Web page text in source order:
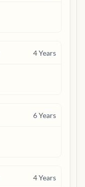
4Years
6Years
4Years